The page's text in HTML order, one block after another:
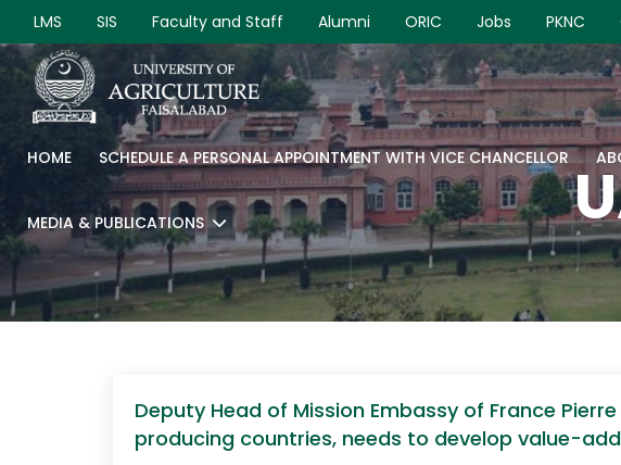
LMS SIS Faculty and Staff Alumni ORIC Jobs PKNC
HOME SCHEDULE A PERSONAL APPOINTMENT WITH VICE CHANCELLOR
MEDIA & PUBLICATIONS
Deputy Head of Mission Embassy of France
producing countries, needs to develop value-